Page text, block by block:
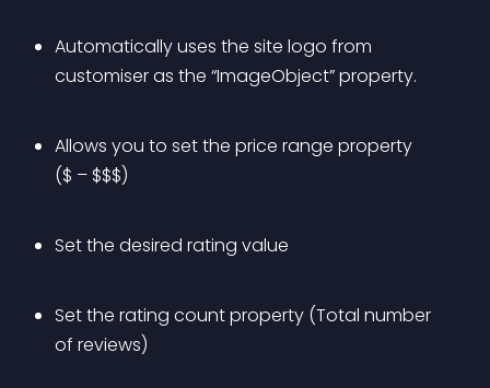
Automatically uses the site logo from
customiser as the “ImageObject” property.
Allows you to set the price range property
($ – $$$)
Set the desired rating value
Set the rating count property (Total number
of reviews)